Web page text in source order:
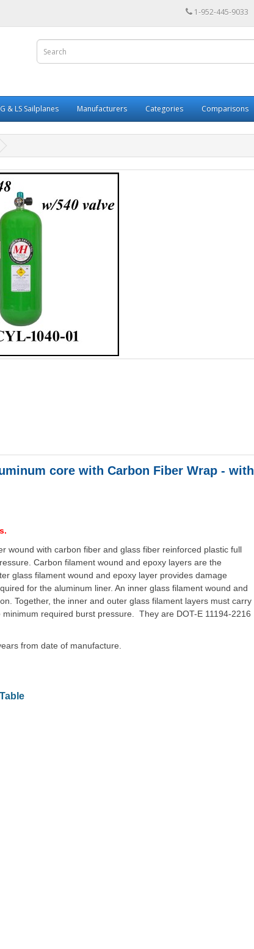
1-952-445-9033
& LS Sailplanes Manufacturers Categories Comparisons
core with Carbon Fiber Wrap - with
wound with carbon fiber and glass fiber reinforced plastic full
Carbon filament wound and epoxy layers are the
glass filament wound and epoxy layer provides damage
for the aluminum liner. An inner glass filament wound and
Together, the inner and outer glass filament layers must carry
required burst pressure. They are DOT-E 11194-2216
from date of manufacture.